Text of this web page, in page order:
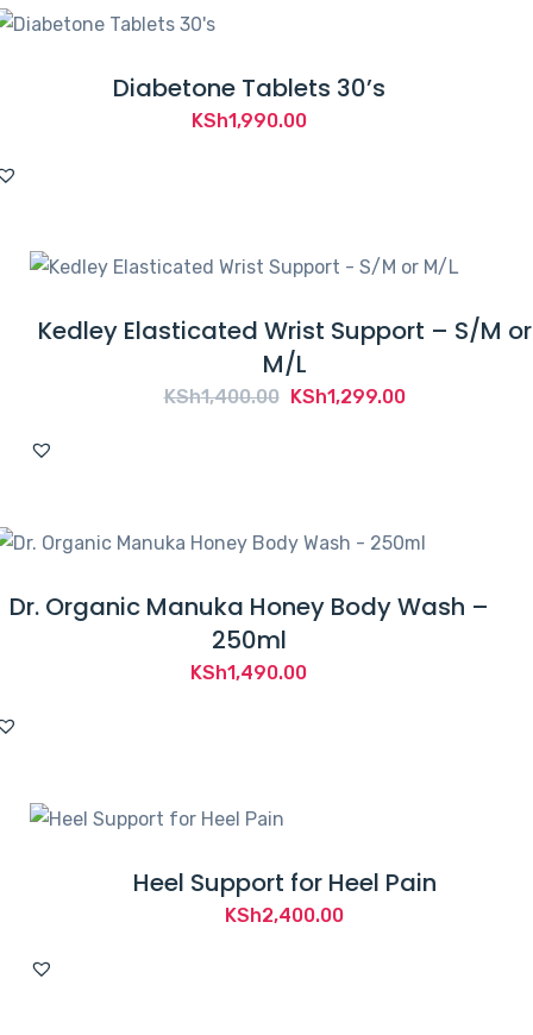
Diabetone Tablets 30’s
KSh1,990.00
Kedley Elasticated Wrist Support – S/M or
M/L
KSh1,400.00 Original
KSh1,299.00Current
Dr. Organic Manuka Honey Body Wash –
250ml
KSh1,490.00
Heel Support for Heel Pain
KSh2,400.00